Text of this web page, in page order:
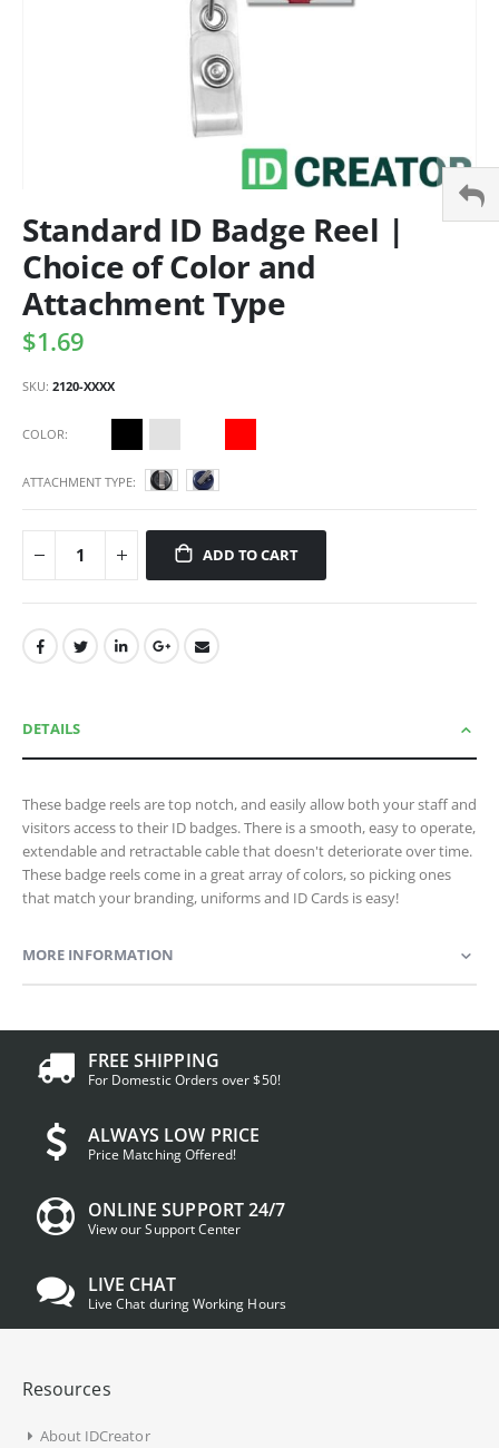
Standard ID Badge Reel |
Choice of Color and
Attachment Type
$1.69
SKU 2120-XXXX
COLOR
ATTACHMENT TYPE
ADD TO CART
DETAILS
These badge reels are top notch, and easily allow both your staff and
visitors access to their ID badges. There is a smooth, easy to operate,
extendable and retractable cable that doesn't deteriorate over time.
These badge reels come in a great array of colors, so picking ones
that match your branding, uniforms and ID Cards is easy!
MORE INFORMATION
FREE SHIPPING
For Domestic Orders over $50!
ALWAYS LOW PRICE
Price Matching Offered!
ONLINE SUPPORT 24/7
View our Support Center
LIVE CHAT
Live Chat during Working Hours
Resources
About IDCreator